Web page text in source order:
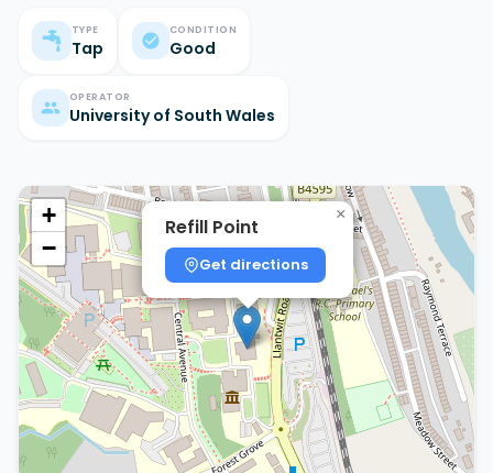
TYPE
Tap
CONDITION
Good
OPERATOR
University of South Wales
Refill Point
Get directions
×
+
−